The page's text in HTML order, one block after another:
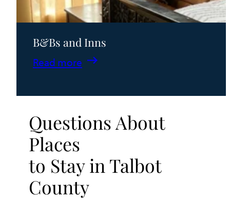
B&Bs and Inns
Read more
:
and
Questions About
Places
to Stay in Talbot
County